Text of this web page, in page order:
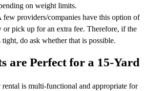
on weight limits.
few providers/companies have this option of
or pick up for an extra fee. Therefore, if the
tight, do ask whether that is possible.
are Perfect for a 15-Yard
rental is multi-functional and appropriate for